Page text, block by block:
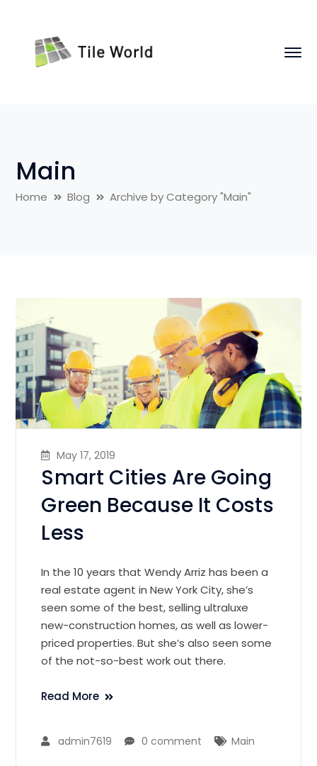
Main
Home Blog Archive by Category "Main"
May 17, 2019
Smart Cities Are Going
Green Because It Costs
Less
In the 10 years that Wendy Arriz has been a
real estate agent in New York City, she’s
seen some of the best, selling ultraluxe
new-construction homes, as well as lower-
priced properties. But she’s also seen some
of the not-so-best work out there.
Read More
admin7619 0 comment Main